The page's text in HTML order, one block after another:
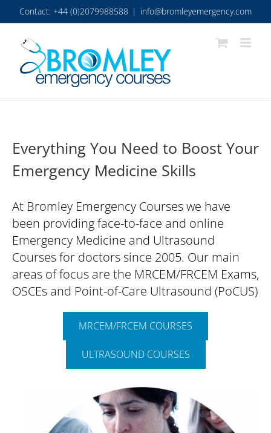
Skip
to
content
Contact: +44 (0)2079988588 | info@bromleyemergency.com
Everything You Need to Boost Your
Emergency Medicine Skills
At Bromley Emergency Courses we have
been providing face-to-face and online
Emergency Medicine and Ultrasound
Courses for doctors since 2005. Our main
areas of focus are the MRCEM/FRCEM Exams,
OSCEs and Point-of-Care Ultrasound (PoCUS)
MRCEM/FRCEM COURSES
ULTRASOUND COURSES